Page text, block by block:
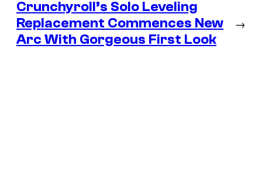
Crunchyroll’s Solo Leveling
Replacement Commences New
Arc With Gorgeous First Look
→